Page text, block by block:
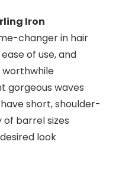
Iron
changer in hair
of use, and
worthwhile
gorgeous waves
short, shoulder-
barrel sizes
look